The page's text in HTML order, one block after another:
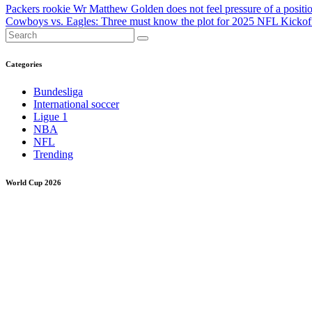
Post
navigation
Packers rookie Wr Matthew Golden does not feel pressure of a
Cowboys vs. Eagles: Three must know the plot for 2025 NFL
Categories
Bundesliga
International soccer
Ligue 1
NBA
NFL
Trending
World Cup 2026